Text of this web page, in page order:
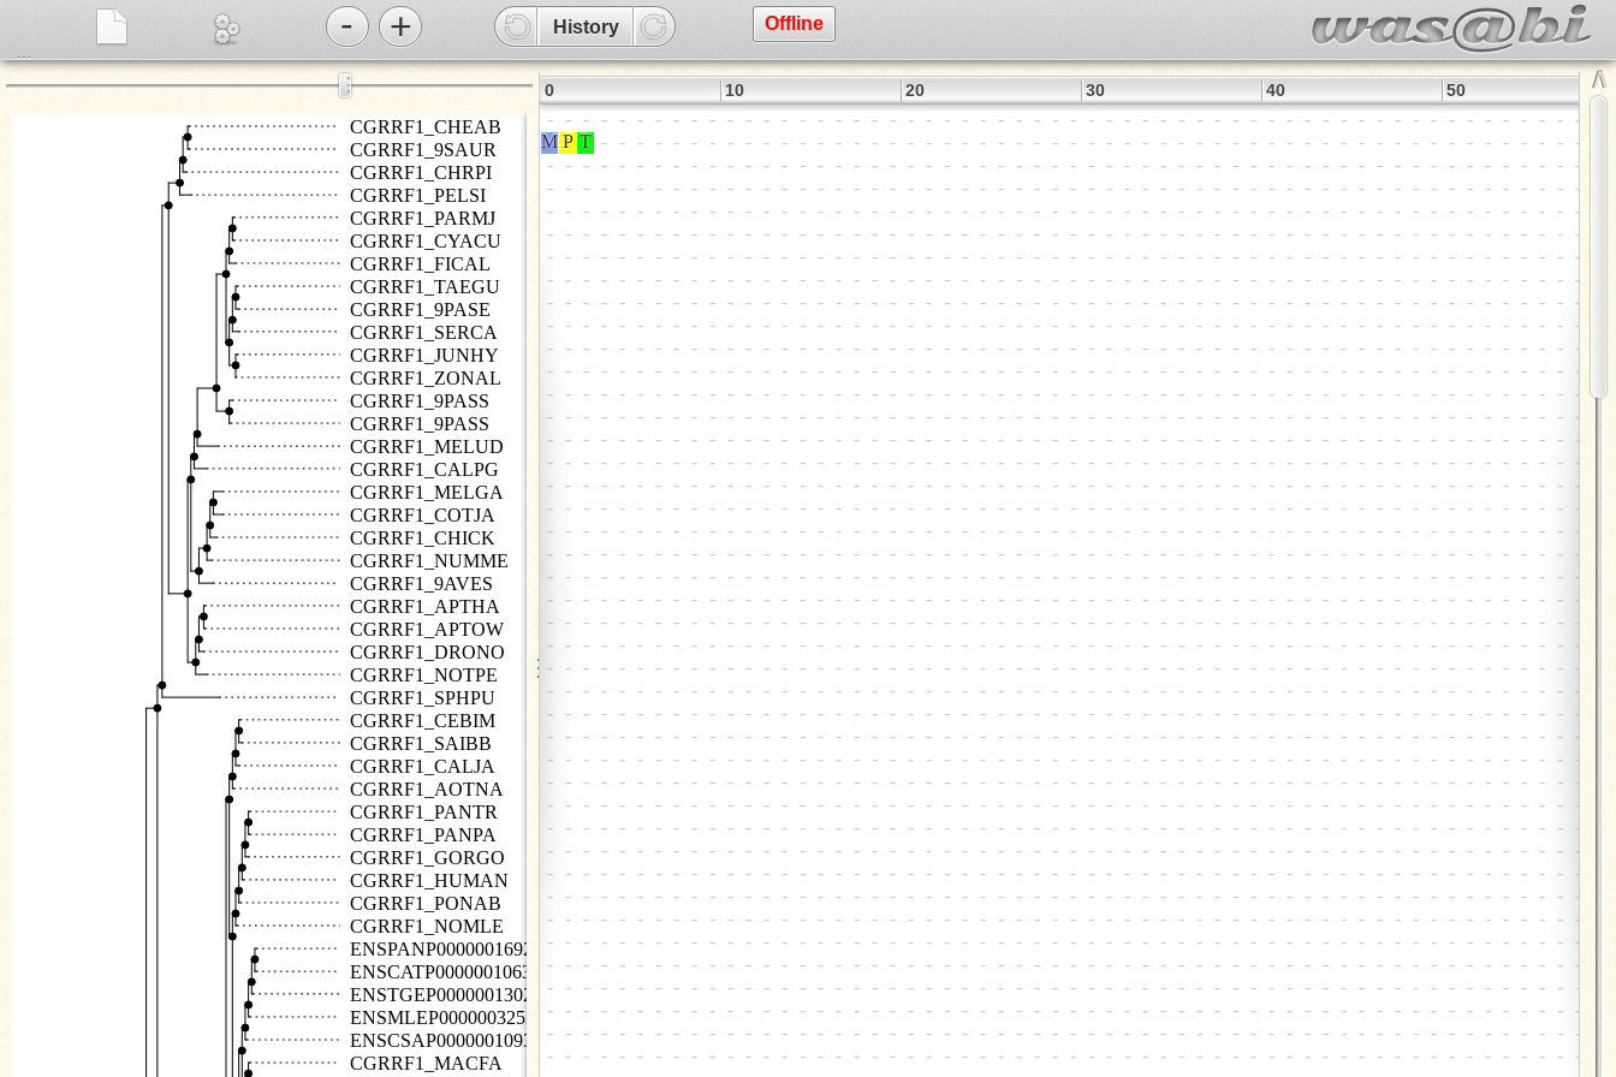
- + History Offline
CGRRF1_CHEAB
CGRRF1_9SAUR
CGRRF1_CHRPI
CGRRF1_PELSI
CGRRF1_PARMJ
CGRRF1_CYACU
CGRRF1_FICAL
CGRRF1_TAEGU
CGRRF1_9PASE
CGRRF1_SERCA
CGRRF1_JUNHY
CGRRF1_ZONAL
CGRRF1_9PASS
CGRRF1_9PASS
CGRRF1_MELUD
CGRRF1_CALPG
CGRRF1_MELGA
CGRRF1_COTJA
CGRRF1_CHICK
CGRRF1_NUMME
CGRRF1_9AVES
CGRRF1_APTHA
CGRRF1_APTOW
CGRRF1_DRONO
CGRRF1_NOTPE
CGRRF1_SPHPU
CGRRF1_CEBIM
CGRRF1_SAIBB
CGRRF1_CALJA
CGRRF1_AOTNA
CGRRF1_PANTR
CGRRF1_PANPA
CGRRF1_GORGO
CGRRF1_HUMAN
CGRRF1_PONAB
CGRRF1_NOMLE
ENSPANP00000016928
ENSCATP00000010637
ENSTGEP00000013028
ENSMLEP00000032532
ENSCSAP00000010930
CGRRF1_MACFA
⋮
⋮ 0 10 20 30 40 50 ∧